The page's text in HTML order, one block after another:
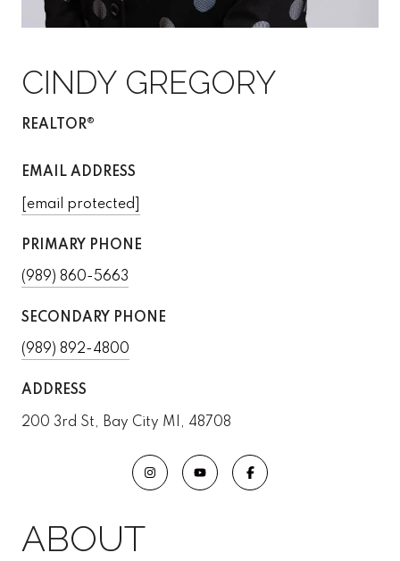
CINDY GREGORY
REALTOR®
EMAIL ADDRESS
[email protected]
PRIMARY PHONE
(989) 860-5663
SECONDARY PHONE
(989) 892-4800
ADDRESS
200 3rd St, Bay City MI, 48708